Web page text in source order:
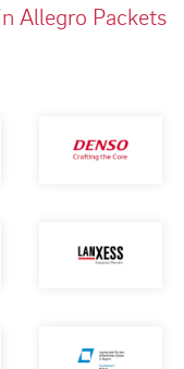
Allegro Packets